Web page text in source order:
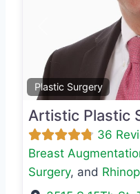
Plastic Surgery
Previous
Artistic Plastic
36
Breast
Surgery, and